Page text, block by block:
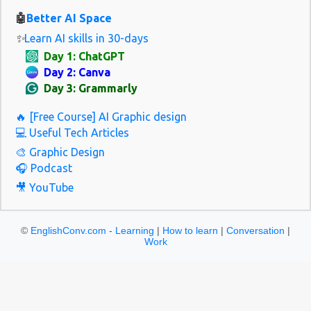
Thank you S...
🤖Better AI Space
✨Learn AI skills in 30-days
Day 1: ChatGPT
Day 2: Canva
Day 3: Grammarly
🔥 [Free Course] AI Graphic design
💻 Useful Tech Articles
🎨 Graphic Design
🎧 Podcast
🎥 YouTube
© EnglishConv.com - Learning | How to learn | Conversation |
Work